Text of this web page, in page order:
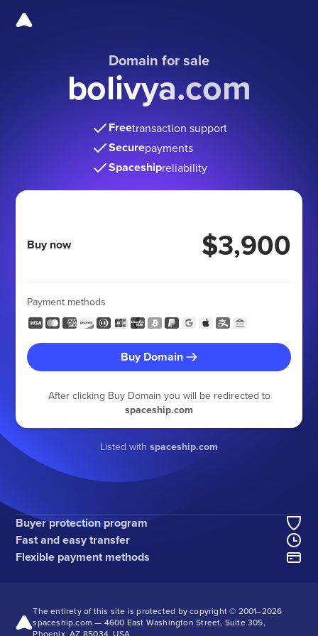
Domain for sale
bolivya.com
Freetransaction support
Securepayments
Spaceshipreliability
Buy now $3,900
Payment methods
Buy Domain
After clicking Buy Domain you will be redirected to
spaceship.com
Listed with spaceship.com
Buyer protection program
Fast and easy transfer
Flexible payment methods
The entirety of this site is protected by copyright © 2001–2026
spaceship.com — 4600 East Washington Street, Suite 305,